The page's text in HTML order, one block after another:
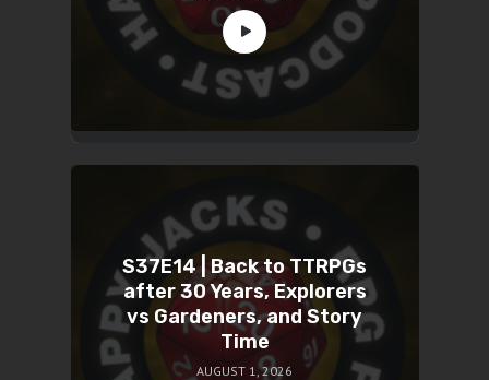
S37E14 | Back to TTRPGs
after 30 Years, Explorers
vs Gardeners, and Story
Time
AUGUST 1, 2026